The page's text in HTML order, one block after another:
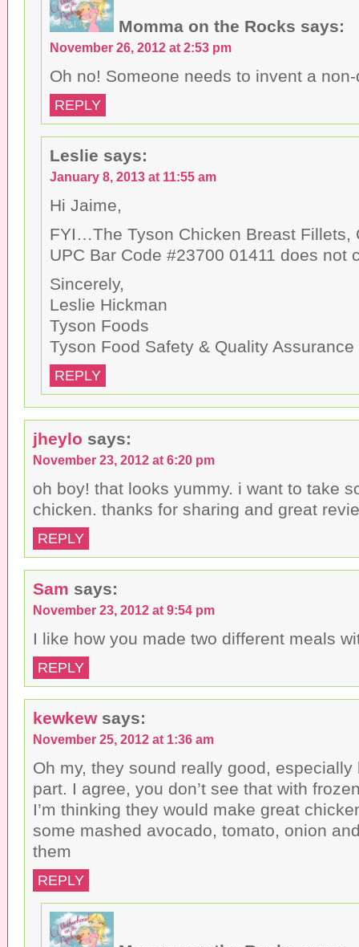
n
d
o
w
)
w
)
Momma on the Rocks says:
November 26, 2012 at 2:53 pm
Oh no! Someone needs to invent a
REPLY
Leslie says:
January 8, 2013 at 11:55 am
Hi Jaime,
FYI…The Tyson Chicken Breast Fillets,
UPC Bar Code #23700 01411 does not
Sincerely,
Leslie Hickman
Tyson Foods
Tyson Food Safety & Quality Assurance
REPLY
jheylo says:
November 23, 2012 at 6:20 pm
oh boy! that looks yummy. i want to take
chicken. thanks for sharing and great
REPLY
Sam says:
November 23, 2012 at 9:54 pm
I like how you made two different meals
REPLY
kewkew says:
November 25, 2012 at 1:36 am
Oh my, they sound really good,
part. I agree, you don’t see that with
I’m thinking they would make great
some mashed avocado, tomato, onion
them
REPLY